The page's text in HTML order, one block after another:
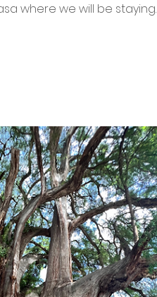
where we will be staying.